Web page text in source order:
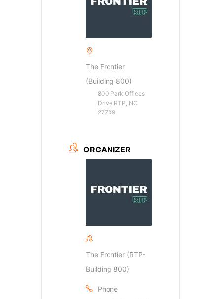
The Frontier
(Building 800)
800 Park Offices
Drive RTP, NC
27709
ORGANIZER
The Frontier (RTP-
Building 800)
Phone